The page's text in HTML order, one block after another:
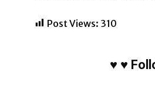
Post Views: 310
♥ ♥